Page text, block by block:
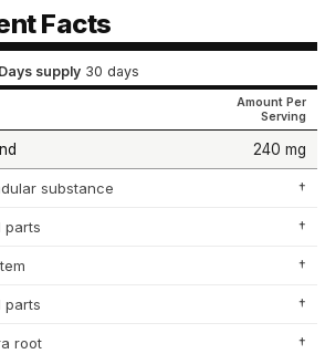
Facts
Days supply 30 days
Amount Per
Serving
240 mg
substance †
parts †
†
parts †
root †